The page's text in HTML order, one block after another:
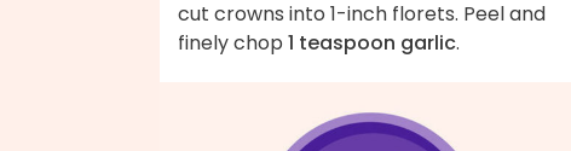
cut crowns into 1-inch florets. Peel and
finely chop 1 teaspoon garlic.